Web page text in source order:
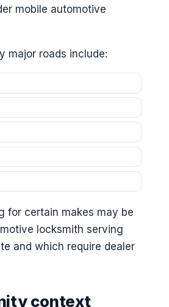
mobile automotive
major roads include:
for certain makes may be
locksmith serving
and which require dealer
context